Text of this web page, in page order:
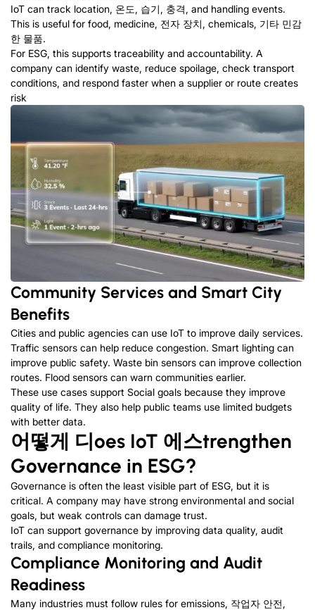
IoT can track location, 온도, 습기, 충격, and handling events.
This is useful for food, medicine, 전자 장치, chemicals, 기타 민감
한 물품.
For ESG, this supports traceability and accountability. A
company can identify waste, reduce spoilage, check transport
conditions, and respond faster when a supplier or route creates
risk
Community Services and Smart City
Benefits
Cities and public agencies can use IoT to improve daily services.
Traffic sensors can help reduce congestion. Smart lighting can
improve public safety. Waste bin sensors can improve collection
routes. Flood sensors can warn communities earlier.
These use cases support Social goals because they improve
quality of life. They also help public teams use limited budgets
with better data.
어떻게 디oes IoT 에스trengthen
Governance in ESG?
Governance is often the least visible part of ESG, but it is
critical. A company may have strong environmental and social
goals, but weak controls can damage trust.
IoT can support governance by improving data quality, audit
trails, and compliance monitoring.
Compliance Monitoring and Audit
Readiness
Many industries must follow rules for emissions, 작업자 안전,